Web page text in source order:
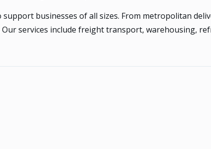
businesses of all sizes. From metropolitan
services include freight transport, warehousing,